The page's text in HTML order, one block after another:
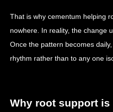
That is why cementum helping
nowhere. In reality, the change
Once the pattern becomes
rhythm rather than to any one
Why root support